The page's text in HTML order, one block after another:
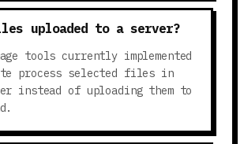
uploaded to a server?
tools currently implemented
process selected files in
instead of uploading them to